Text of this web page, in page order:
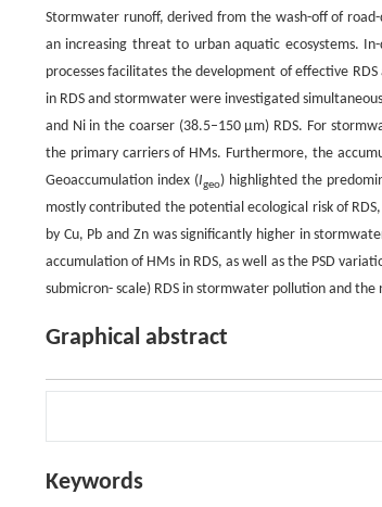
Stormwater runoff, derived from the wash-off of
an increasing threat to urban aquatic ecosystems.
processes facilitates the development of effective
in RDS and stormwater were investigated
and Ni in the coarser (38.5–150 μm) RDS. For
the primary carriers of HMs. Furthermore, the
Geoaccumulation index (Igeo) highlighted the
mostly contributed the potential ecological risk of
by Cu, Pb and Zn was significantly higher in
accumulation of HMs in RDS, as well as the PSD
submicron- scale) RDS in stormwater pollution and the
Graphical abstract
Keywords